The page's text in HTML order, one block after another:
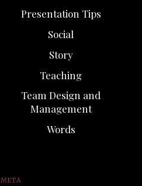
Presentation Tips
Social
Story
Teaching
Team Design and
Management
Words
META